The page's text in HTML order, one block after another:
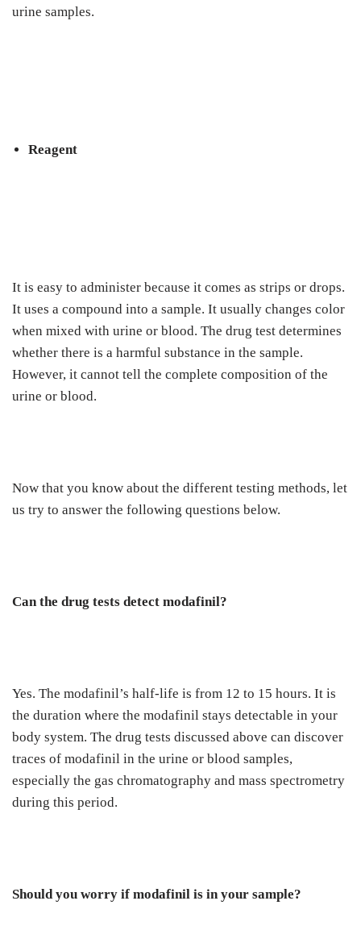
urine samples.
Reagent
It is easy to administer because it comes as strips or drops.
It uses a compound into a sample. It usually changes color
when mixed with urine or blood. The drug test determines
whether there is a harmful substance in the sample.
However, it cannot tell the complete composition of the
urine or blood.
Now that you know about the different testing methods, let
us try to answer the following questions below.
Can the drug tests detect modafinil?
Yes. The modafinil’s half-life is from 12 to 15 hours. It is
the duration where the modafinil stays detectable in your
body system. The drug tests discussed above can discover
traces of modafinil in the urine or blood samples,
especially the gas chromatography and mass spectrometry
during this period.
Should you worry if modafinil is in your sample?